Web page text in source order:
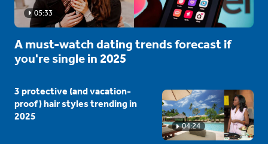
05:33
A must-watch dating trends forecast if
you're single in 2025
04:24
3 protective (and vacation-
proof) hair styles trending in
2025